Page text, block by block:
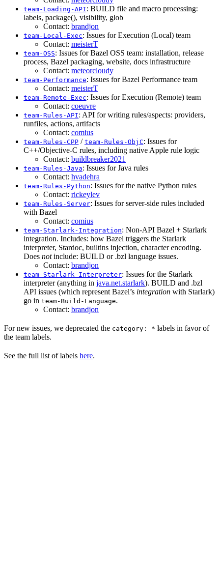
team-Loading-API: BUILD file and macro processing:
labels, package(), visibility, glob
Contact: brandjon
team-Local-Exec: Issues for Execution (Local) team
Contact: meisterT
team-OSS: Issues for Bazel OSS team: installation, release
process, Bazel packaging, website, docs infrastructure
Contact: meteorcloudy
team-Performance: Issues for Bazel Performance team
Contact: meisterT
team-Remote-Exec: Issues for Execution (Remote) team
Contact: coeuvre
team-Rules-API: API for writing rules/aspects: providers,
runfiles, actions, artifacts
Contact: comius
team-Rules-CPP / team-Rules-ObjC: Issues for
C++/Objective-C rules, including native Apple rule logic
Contact: buildbreaker2021
team-Rules-Java: Issues for Java rules
Contact: hvadehra
team-Rules-Python: Issues for the native Python rules
Contact: rickeylev
team-Rules-Server: Issues for server-side rules included
with Bazel
Contact: comius
team-Starlark-Integration: Non-API Bazel + Starlark
integration. Includes: how Bazel triggers the Starlark
interpreter, Stardoc, builtins injection, character encoding.
Does notinclude: BUILD or .bzl language issues.
Contact: brandjon
team-Starlark-Interpreter: Issues for the Starlark
interpreter (anything in java.net.starlark). BUILD and .bzl
API issues (which represent Bazel’s integration with Starlark)
go in team-Build-Language.
Contact: brandjon
For new issues, we deprecated the category: * labels in favor of
the team labels.
See the full list of labels here.